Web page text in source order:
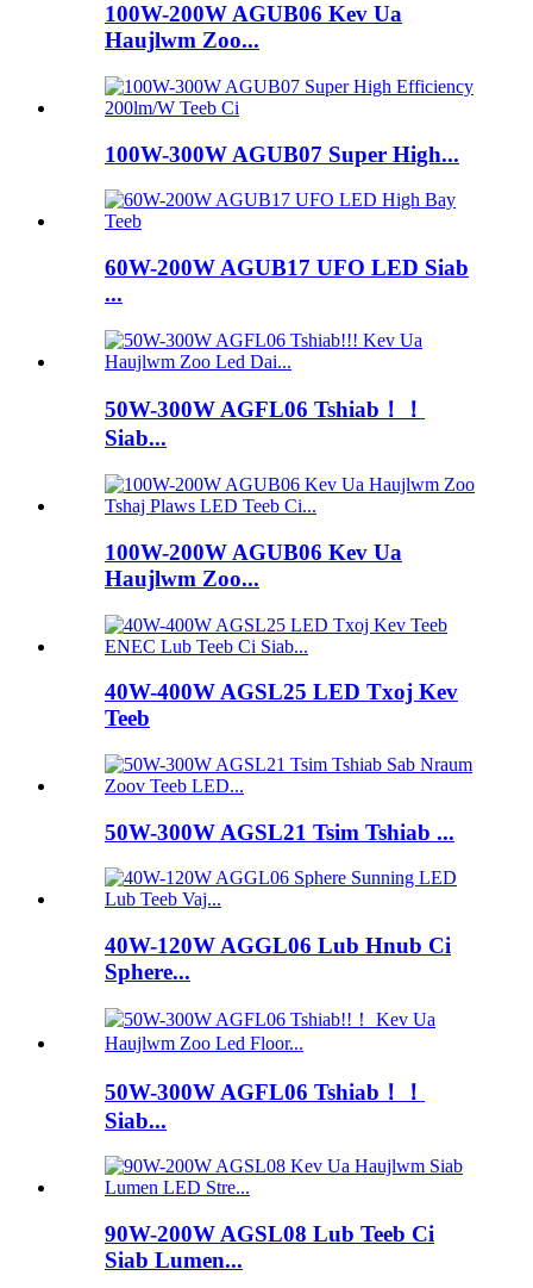
100W-200W AGUB06 Kev Ua
Haujlwm Zoo...
100W-300W AGUB07 Super High...
60W-200W AGUB17 UFO LED Siab
...
50W-300W AGFL06 Tshiab！！
Siab...
100W-200W AGUB06 Kev Ua
Haujlwm Zoo...
40W-400W AGSL25 LED Txoj Kev
Teeb
50W-300W AGSL21 Tsim Tshiab ...
40W-120W AGGL06 Lub Hnub Ci
Sphere...
50W-300W AGFL06 Tshiab！！
Siab...
90W-200W AGSL08 Lub Teeb Ci
Siab Lumen...